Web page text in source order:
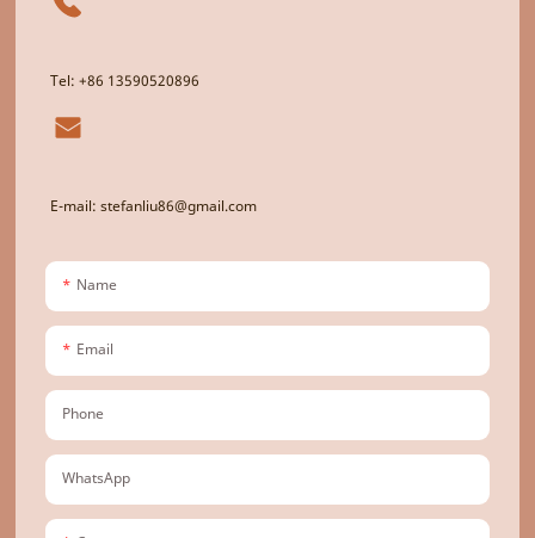
Tel: +86 13590520896
E-mail: stefanliu86@gmail.com
Name
Email
Phone
WhatsApp